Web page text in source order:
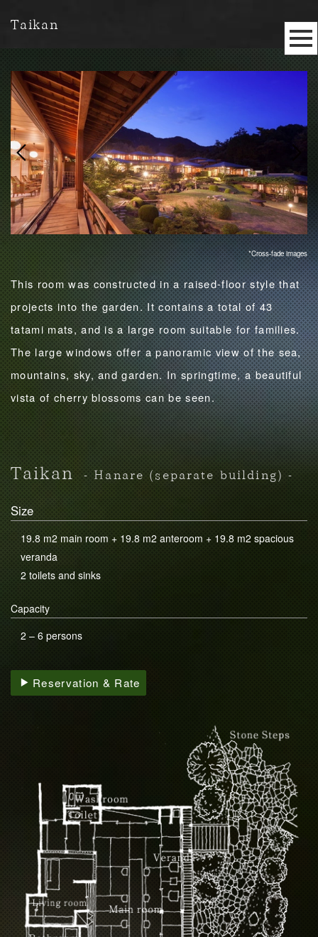
Taikan
*Cross-fade images
This room was constructed in a raised-floor style that
projects into the garden. It contains a total of 43
tatami mats, and is a large room suitable for families.
The large windows offer a panoramic view of the sea,
mountains, sky, and garden. In springtime, a beautiful
vista of cherry blossoms can be seen.
Taikan - Hanare (separate building) -
Size
19.8 m2 main room + 19.8 m2 anteroom + 19.8 m2 spacious
veranda
2 toilets and sinks
Capacity
2 – 6 persons
Reservation & Rate